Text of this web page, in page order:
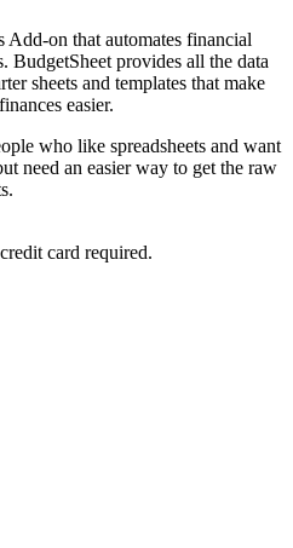
Add-on that automates financial
BudgetSheet provides all the data
sheets and templates that make
easier.
who like spreadsheets and want
need an easier way to get the raw
card required.